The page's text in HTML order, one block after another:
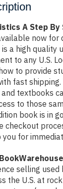
A Step By
now for
is a high quality
to any U.S.
to provide
fast
textbooks
to those
book is in
checkout
for
selling
the U.S. at